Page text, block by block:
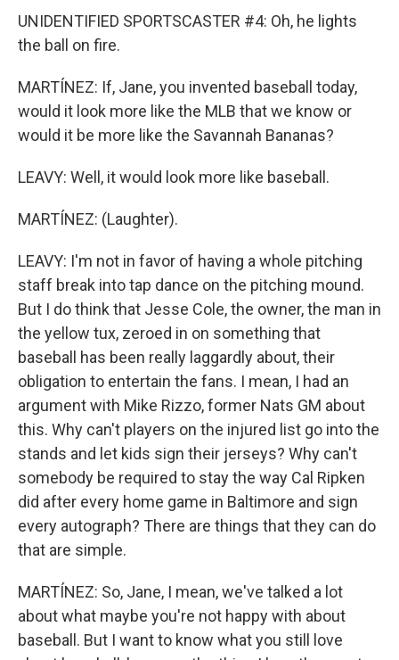
UNIDENTIFIED SPORTSCASTER #4: Oh, he lights
the ball on fire.
MARTÍNEZ: If, Jane, you invented baseball today,
would it look more like the MLB that we know or
would it be more like the Savannah Bananas?
LEAVY: Well, it would look more like baseball.
MARTÍNEZ: (Laughter).
LEAVY: I'm not in favor of having a whole pitching
staff break into tap dance on the pitching mound.
But I do think that Jesse Cole, the owner, the man in
the yellow tux, zeroed in on something that
baseball has been really laggardly about, their
obligation to entertain the fans. I mean, I had an
argument with Mike Rizzo, former Nats GM about
this. Why can't players on the injured list go into the
stands and let kids sign their jerseys? Why can't
somebody be required to stay the way Cal Ripken
did after every home game in Baltimore and sign
every autograph? There are things that they can do
that are simple.
MARTÍNEZ: So, Jane, I mean, we've talked a lot
about what maybe you're not happy with about
baseball. But I want to know what you still love